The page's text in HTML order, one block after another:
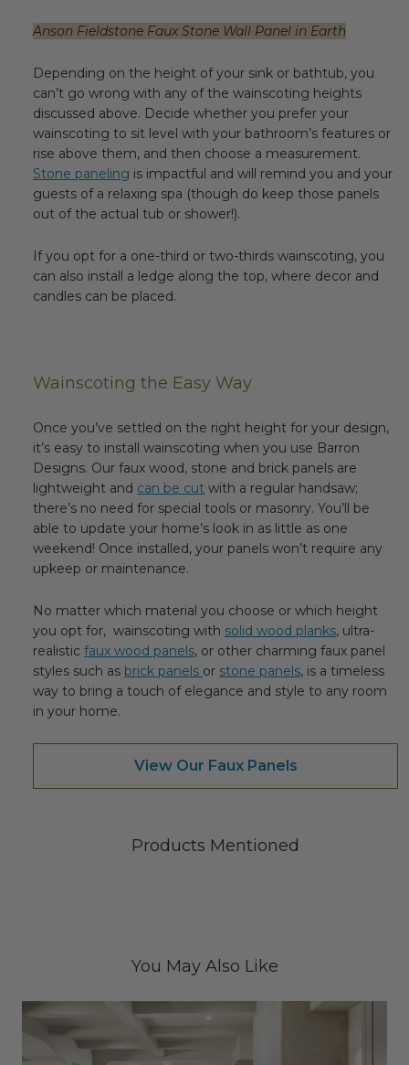
Anson Fieldstone Faux Stone Wall Panel in Earth
Depending on the height of your sink or bathtub, you
can’t go wrong with any of the wainscoting heights
discussed above. Decide whether you prefer your
wainscoting to sit level with your bathroom’s features or
rise above them, and then choose a measurement.
Stone paneling is impactful and will remind you and your
guests of a relaxing spa (though do keep those panels
out of the actual tub or shower!).
If you opt for a one-third or two-thirds wainscoting, you
can also install a ledge along the top, where decor and
candles can be placed.
Wainscoting the Easy Way
Once you’ve settled on the right height for your design,
it’s easy to install wainscoting when you use Barron
Designs. Our faux wood, stone and brick panels are
lightweight and can be cut with a regular handsaw;
there’s no need for special tools or masonry. You’ll be
able to update your home’s look in as little as one
weekend! Once installed, your panels won’t require any
upkeep or maintenance.
No matter which material you choose or which height
you opt for, wainscoting with solid wood planks, ultra-
realistic faux wood panels, or other charming faux panel
styles such as brick panels or stone panels, is a timeless
way to bring a touch of elegance and style to any room
in your home.
View Our Faux Panels
Products Mentioned
You May Also Like